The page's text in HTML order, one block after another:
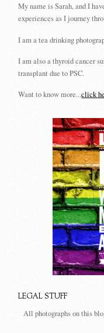
My name is Sarah, and I
experiences as I journey
I am a tea drinking
I am also a thyroid cancer
transplant due to PSC.
Want to know more...click
LEGAL STUFF
All photographs on this